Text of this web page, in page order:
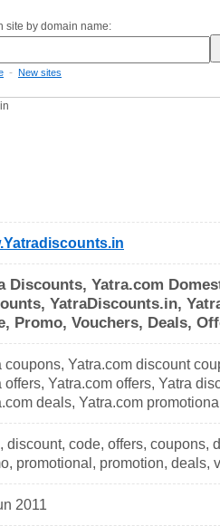
site by domain name:
- New sites
Discounts, Yatra.com
YatraDiscounts.in,
Promo, Vouchers, Deals,
coupons, Yatra.com discount
offers, Yatra.com offers, Yatra
deals, Yatra.com
discount, code, offers, coupons,
promotional, promotion, deals,
2011